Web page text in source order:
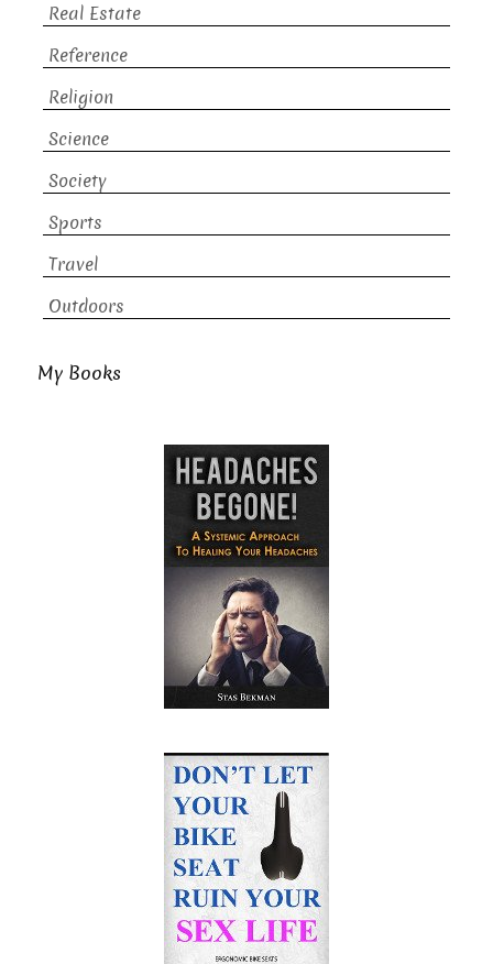
Real Estate
Reference
Religion
Science
Society
Sports
Travel
Outdoors
My Books